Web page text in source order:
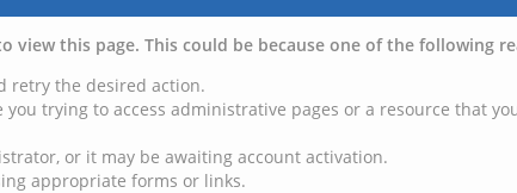
this page. This could be because one of the following
retry the desired action.
you trying to access administrative pages or a resource that
or it may be awaiting account activation.
appropriate forms or links.